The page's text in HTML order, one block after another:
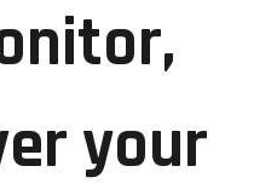
your